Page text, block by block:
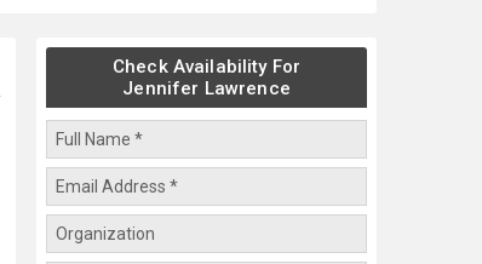
Check Availability For
Jennifer Lawrence